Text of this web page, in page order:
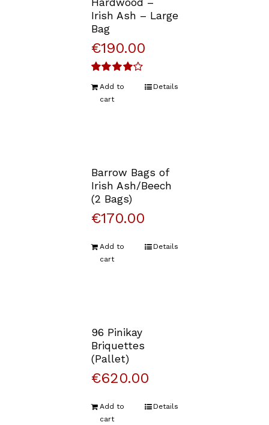
Irish Ash – Large
Bag
Rated
4.00out of
€190.00
Add to
cart
Details
Barrow Bags of
Irish Ash/Beech
(2 Bags)
€170.00
Add to
cart
Details
96 Pinikay
Briquettes
(Pallet)
€620.00
Add to
cart
Details